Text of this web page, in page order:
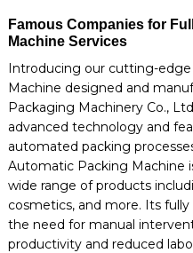
Famous Companies for
Machine Services
Introducing our cutting-
Machine designed and
Packaging Machinery Co.,
advanced technology and
automated packing
Automatic Packing Machine
wide range of products
cosmetics, and more. Its
the need for manual
productivity and reduced